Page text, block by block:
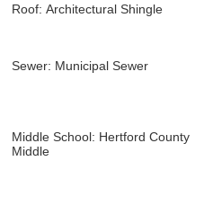
Roof: Architectural Shingle
Sewer: Municipal Sewer
Middle School: Hertford County
Middle